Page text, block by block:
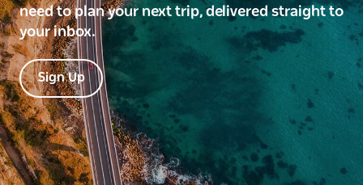
need to plan your next trip, delivered straight to
your inbox.
Sign Up